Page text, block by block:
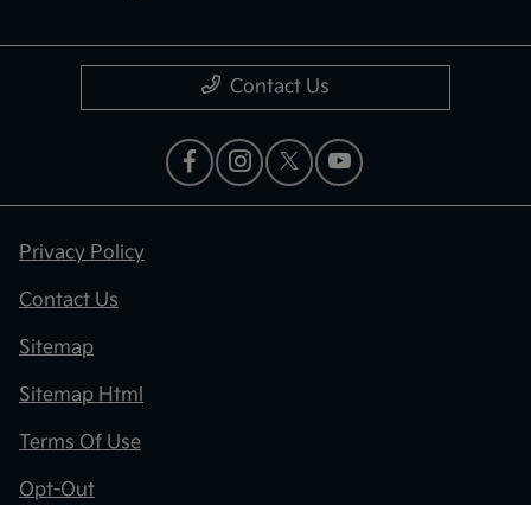
Contact Us
Privacy Policy
Contact Us
Sitemap
Sitemap Html
Terms Of Use
Opt-Out